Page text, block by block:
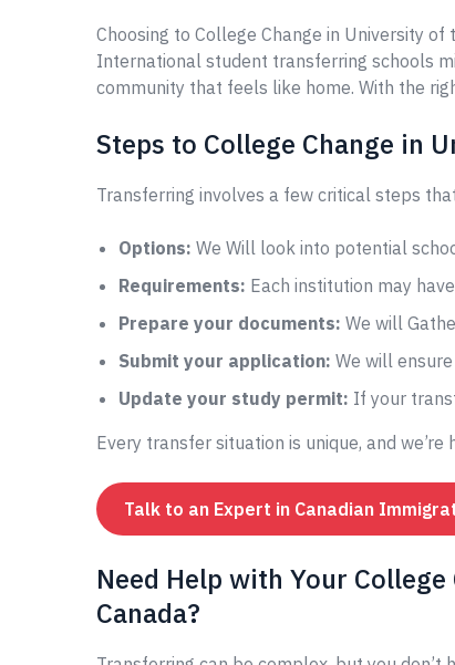
Choosing to College Change in University
International student transferring schools
community that feels like home. With the
Steps to College Change in
Transferring involves a few critical steps
Options: We Will look into potential
Requirements: Each institution may
Prepare your documents: We will
Submit your application: We will
Update your study permit: If your
Every transfer situation is unique, and
Talk to an Expert in Canadian
Need Help with Your
Canada?